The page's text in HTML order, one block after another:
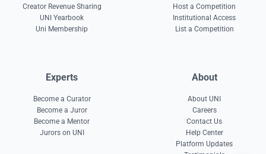
Creator Revenue Sharing
UNI Yearbook
Uni Membership
Host a Competition
Institutional Access
List a Competition
Experts
Become a Curator
Become a Juror
Become a Mentor
Jurors on UNI
About
About UNI
Careers
Contact Us
Help Center
Platform Updates